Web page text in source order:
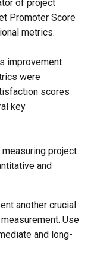
of project
Promoter Score
metrics.
improvement
were
scores
key
project
and
another crucial
Use
and long-